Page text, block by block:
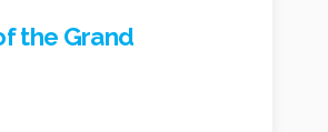
the Grand